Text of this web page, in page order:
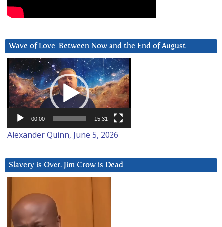
Wave of Love: Between Now and the End of August
Video
Player
00:00 15:31
Alexander Quinn, June 5, 2026
Slavery is Over. Jim Crow is Dead
Player